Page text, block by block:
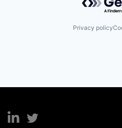
Privacy policy